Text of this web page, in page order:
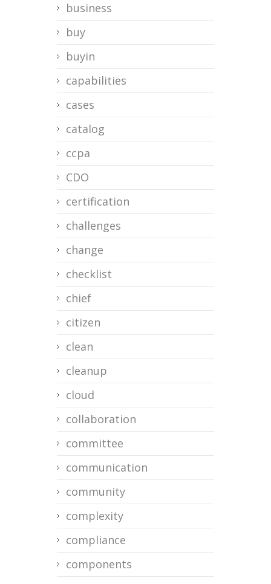
business
buy
buyin
capabilities
cases
catalog
ccpa
CDO
certification
challenges
change
checklist
chief
citizen
clean
cleanup
cloud
collaboration
committee
communication
community
complexity
compliance
components